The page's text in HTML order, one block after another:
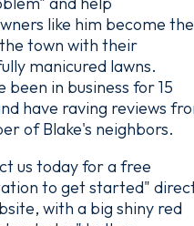
like him become the
town with their
manicured lawns.
been in business for 15
have raving reviews
of Blake's neighbors.
us today for a free
to get started"
with a big shiny red